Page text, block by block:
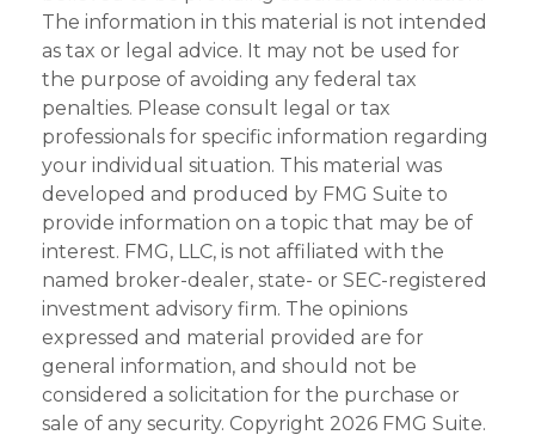
The information in this material is not intended
as tax or legal advice. It may not be used for
the purpose of avoiding any federal tax
penalties. Please consult legal or tax
professionals for specific information regarding
your individual situation. This material was
developed and produced by FMG Suite to
provide information on a topic that may be of
interest. FMG, LLC, is not affiliated with the
named broker-dealer, state- or SEC-registered
investment advisory firm. The opinions
expressed and material provided are for
general information, and should not be
considered a solicitation for the purchase or
sale of any security. Copyright 2026 FMG Suite.